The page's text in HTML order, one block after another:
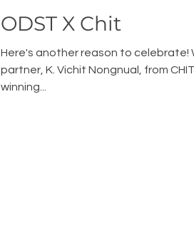
ODST X Chit
Here's another reason to celebrate!
partner, K. Vichit Nongnual, from
winning...